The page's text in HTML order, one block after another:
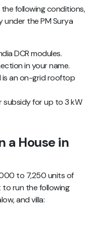
following conditions,
the PM Surya
DCR modules.
in your name.
is an on-grid rooftop
subsidy for up to 3 kW
a House in
to 7,250 units of
to run the following
and villa: